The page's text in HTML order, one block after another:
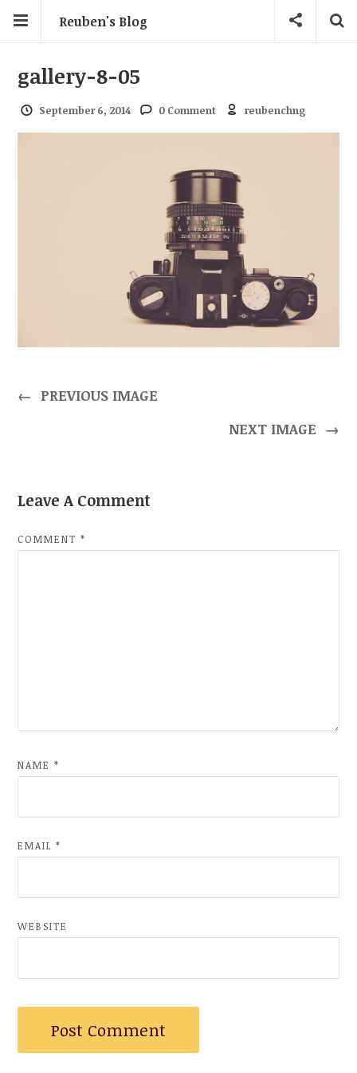
Reuben's Blog
gallery-8-05
September 6, 2014 0 Comment reubenchng
← PREVIOUS IMAGE
NEXT IMAGE →
Leave A Comment
COMMENT*
NAME*
EMAIL*
WEBSITE